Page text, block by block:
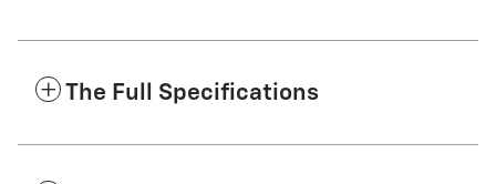
The Full Specifications